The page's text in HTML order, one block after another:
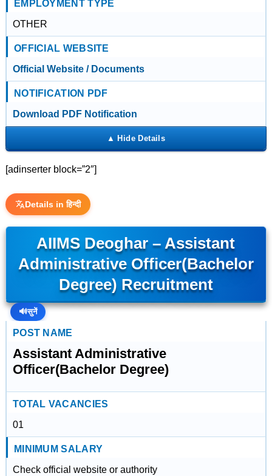
EMPLOYMENT TYPE
OTHER
OFFICIAL WEBSITE
Official Website / Documents
NOTIFICATION PDF
Download PDF Notification
[adinserter block=”2″]
Details in हिन्दी
AIIMS Deoghar – Assistant
Administrative Officer(Bachelor
Degree) Recruitment
🔊सुनें
POST NAME
Assistant Administrative
Officer(Bachelor Degree)
TOTAL VACANCIES
01
MINIMUM SALARY
Check official website or authority